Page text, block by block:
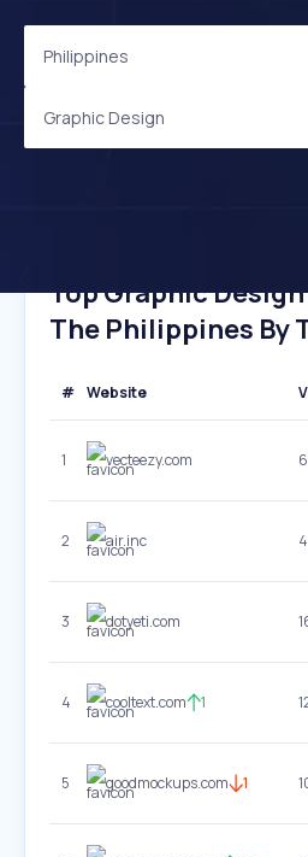
Philippines
Graphic Design
Top Graphic
The Philippines By
# Website
1 vecteezy.com
2 air.inc
3 dotyeti.com
4 cooltext.com 1
5 goodmockups.com 1